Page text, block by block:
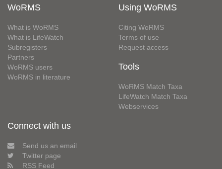
WoRMS
What is WoRMS
What is LifeWatch
Subregisters
Partners
WoRMS users
WoRMS in literature
Using WoRMS
Citing WoRMS
Terms of use
Request access
Tools
WoRMS Match Taxa
LifeWatch Match Taxa
Webservices
Connect with us
Send us an email
Twitter page
RSS Feed